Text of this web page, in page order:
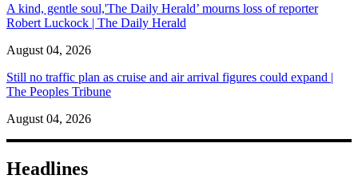
A kind, gentle soul,'The Daily Herald’ mourns loss of reporter
Robert Luckock | The Daily Herald
August 04, 2026
Still no traffic plan as cruise and air arrival figures could expand |
The Peoples Tribune
August 04, 2026
Headlines